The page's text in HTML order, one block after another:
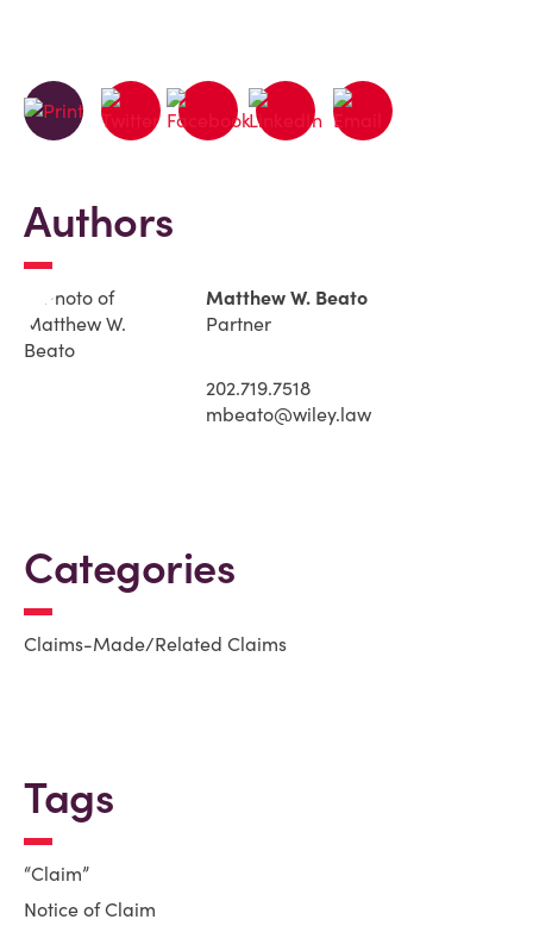
Authors
Matthew W. Beato
Partner
202.719.7518
mbeato@wiley.law
Categories
Claims-Made/Related Claims
Tags
“Claim”
Notice of Claim